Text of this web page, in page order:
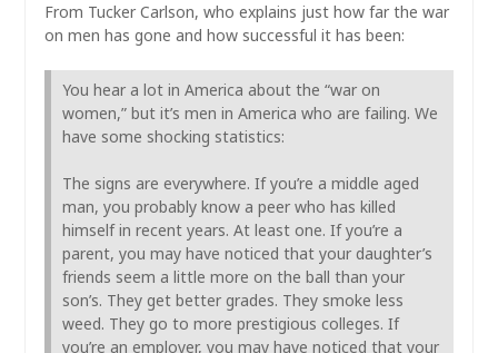
From Tucker Carlson, who explains just how far the war
on men has gone and how successful it has been:
You hear a lot in America about the “war on
women,” but it’s men in America who are failing. We
have some shocking statistics:
The signs are everywhere. If you’re a middle aged
man, you probably know a peer who has killed
himself in recent years. At least one. If you’re a
parent, you may have noticed that your daughter’s
friends seem a little more on the ball than your
son’s. They get better grades. They smoke less
weed. They go to more prestigious colleges. If
you’re an employer, you may have noticed that your